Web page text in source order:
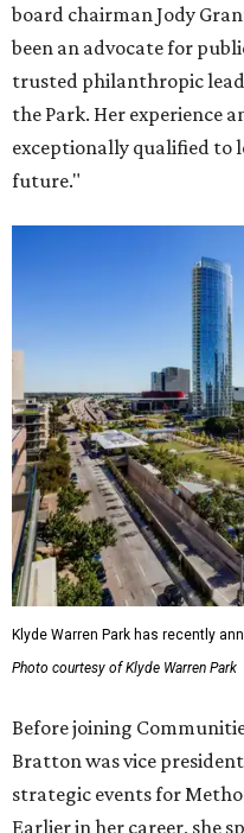
board chairman Jody
been an advocate for
trusted philanthropic
the Park. Her experience
exceptionally qualified to
future."
Klyde Warren Park has recently
Photo courtesy of Klyde Warren Park
Before joining
Bratton was vice
strategic events for
Earlier in her career, she